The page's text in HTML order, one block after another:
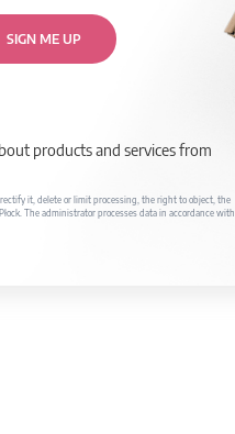
SIGN ME UP
products and services from
it, delete or limit processing, the right to object, the
The administrator processes data in accordance with